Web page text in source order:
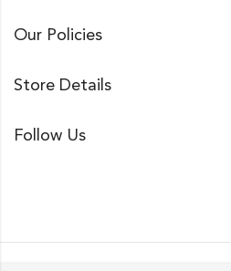
Our Policies
Store Details
Follow Us